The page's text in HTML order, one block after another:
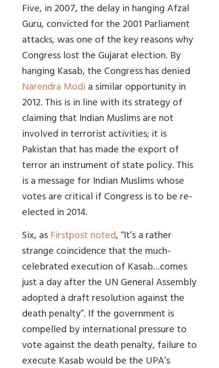
Five, in 2007, the delay in hanging Afzal
Guru, convicted for the 2001 Parliament
attacks, was one of the key reasons why
Congress lost the Gujarat election. By
hanging Kasab, the Congress has denied
Narendra Modia similar opportunity in
2012. This is in line with its strategy of
claiming that Indian Muslims are not
involved in terrorist activities; it is
Pakistan that has made the export of
terror an instrument of state policy. This
is a message for Indian Muslims whose
votes are critical if Congress is to be re-
elected in 2014.
Six, asFirstpost noted, “It’s a rather
strange coincidence that the much-
celebrated execution of Kasab…comes
just a day after the UN General Assembly
adopted a draft resolution against the
death penalty”. If the government is
compelled by international pressure to
vote against the death penalty, failure to
execute Kasab would be the UPA’s